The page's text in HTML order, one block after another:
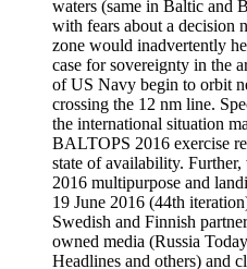
waters (same in Baltic and
with fears about a decision
zone would inadvertently
case for sovereignty in the
of US Navy begin to orbit
crossing the 12 nm line.
the international situation
BALTOPS 2016 exercise
state of availability.
2016 multipurpose and
19 June 2016 (44th
Swedish and Finnish
owned media (Russia
Headlines and others) and